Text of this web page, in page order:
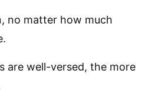
no matter how much
are well-versed, the more